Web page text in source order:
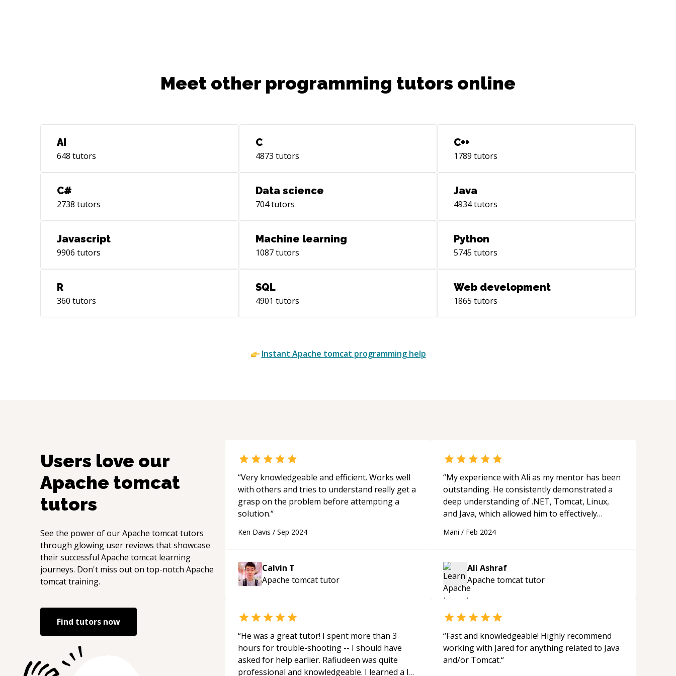
Meet other programming tutors online
AI
648 tutors
C
4873 tutors
C++
1789 tutors
C#
2738 tutors
Data science
704tutors
Java
4934tutors
Javascript
9906 tutors
Machine learning
1087tutors
Python
5745 tutors
R
360 tutors
SQL
4901 tutors
Web development
1865 tutors
Instant Apache tomcat programming help
Users love our
Apache tomcat
tutors
See the power of ourApache tomcattutors
through glowing user reviews that showcase
their successful Apache tomcat learning
journeys. Don't miss out on top-notch Apache
tomcattraining.
Find tutors now
“Very knowledgeable and efficient. Works well
with others and tries to understand really get a
grasp on the problem before attempting a
solution.“
Ken Davis / Sep 2024
Calvin T
Apache tomcattutor
“My experience with Ali as my mentor has been
outstanding. He consistently demonstrated a
deep understanding of .NET, Tomcat, Linux,
and Java, which allowed him to effectively
guidance was invaluable in helping me
my expectations as a technical mentor but also
provided valuable career advice and
encouragement. He went above and beyond by
sharing industry insights and resources that
further enhanced my learning experience. I
highly recommend him to anyone seeking a
knowledgeable, supportive, and effective
mentor in these technical areas. “
Mani / Feb 2024
Ali Ashraf
Apache tomcattutor
“He was a great tutor! I spent more than 3
hours for trouble-shooting -- I should have
asked for help earlier. Rafiudeen was quite
professional and knowledgeable. I learned a lot
“Fast and knowledgeable! Highly recommend
working with Jared for anything related to Java
and/or Tomcat.“